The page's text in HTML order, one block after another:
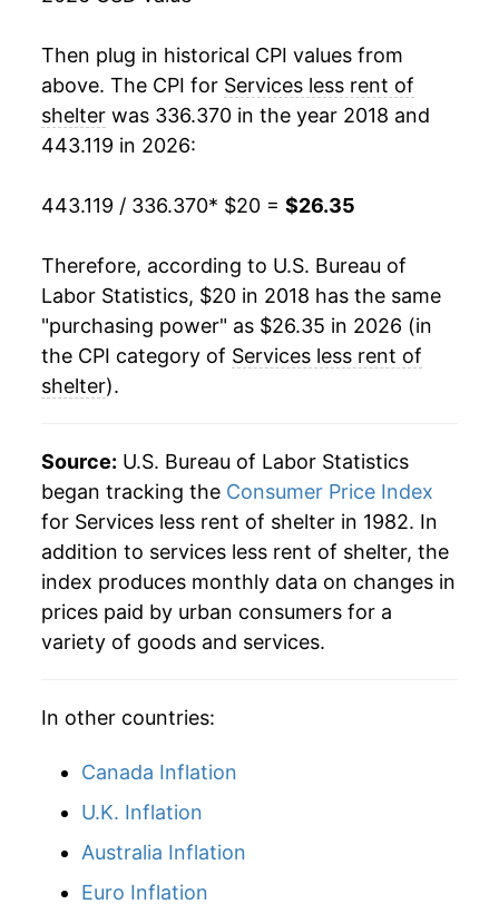
Then plug in historical CPI values from
above. The CPI for Services less rent of
shelter was 336.370 in the year 2018 and
443.119 in 2026:
443.119 / 336.370* $20 = $26.35
Therefore, according to U.S. Bureau of
Labor Statistics, $20 in 2018 has the same
"purchasing power" as $26.35 in 2026 (in
the CPI category of Services less rent of
shelter).
Source: U.S. Bureau of Labor Statistics
began tracking the Consumer Price Index
for Services less rent of shelter in 1982. In
addition to services less rent of shelter, the
index produces monthly data on changes in
prices paid by urban consumers for a
variety of goods and services.
In other countries:
Canada Inflation
U.K. Inflation
Australia Inflation
Euro Inflation